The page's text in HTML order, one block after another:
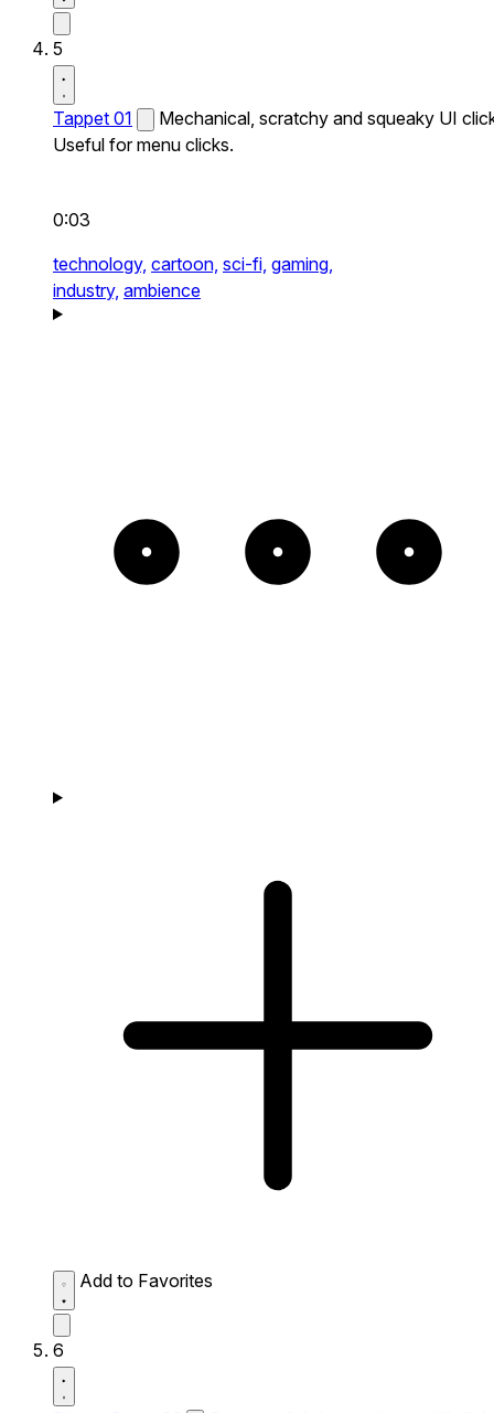
5
Tappet 01
Mechanical, scratchy and squeaky UI
Useful for menu clicks.
0:03
technology, cartoon, sci-fi, gaming,
industry, ambience
Add to Favorites
6